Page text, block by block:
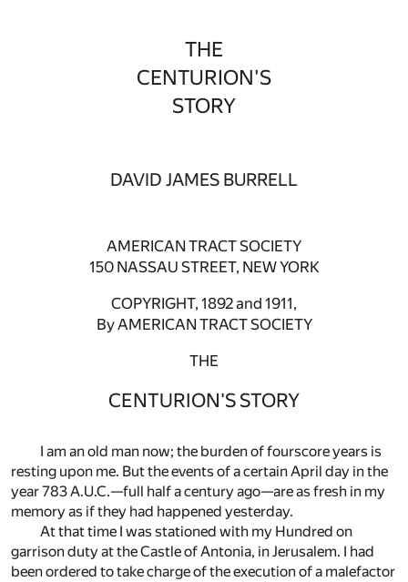
THE
CENTURION'S
STORY
DAVID JAMES BURRELL
AMERICAN TRACT SOCIETY
150 NASSAU STREET, NEW YORK
COPYRIGHT, 1892 and 1911,
By AMERICAN TRACT SOCIETY
THE
CENTURION'S STORY
I am an old man now; the burden of fourscore years is
resting upon me. But the events of a certain April day in the
year 783 A.U.C.—full half a century ago—are as fresh in my
memory as if they had happened yesterday.
At that time I was stationed with my Hundred on
garrison duty at the Castle of Antonia, in Jerusalem. I had
been ordered to take charge of the execution of a malefactor